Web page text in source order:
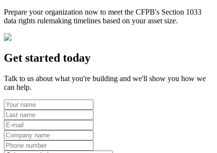
Prepare your organization now to meet the CFPB's Section 1033
data rights rulemaking timelines based on your asset size.
Get started today
Talk to us about what you're building and we'll show you how we
can help.